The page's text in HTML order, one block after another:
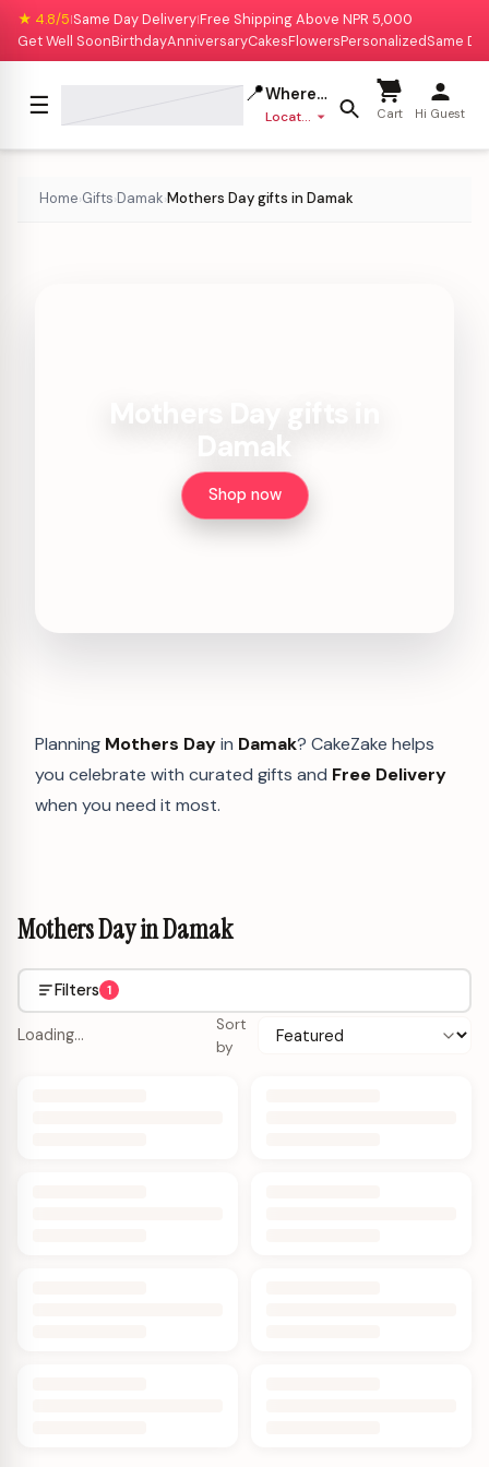
★ 4.8/5|Same Day Delivery|Free Shipping Above NPR 5,000
Get Well SoonBirthdayAnniversaryCakesFlowersPersonalizedSame
☰ 📍Where to deliver?
Location missing Cart Hi Guest
Home›Gifts›Damak›Mothers Day gifts in Damak
Shop now
Planning Mothers Dayin Damak? CakeZake helps
you celebrate with curated gifts and Free Delivery
when you need it most.
Mothers Day in Damak
Filters 1
Loading…
Sort
by